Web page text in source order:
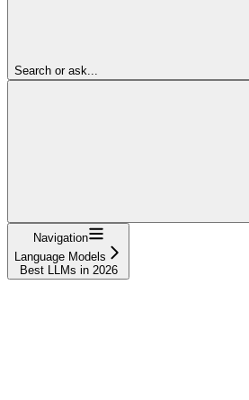
Search or ask...
Navigation
Language Models
Best LLMs in 2026